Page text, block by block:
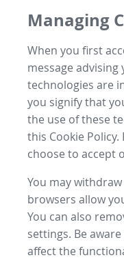
Managing
When you first
message
technologies are
you signify that
the use of these
this Cookie
choose to accept
You may
browsers allow
You can also
settings. Be
affect the